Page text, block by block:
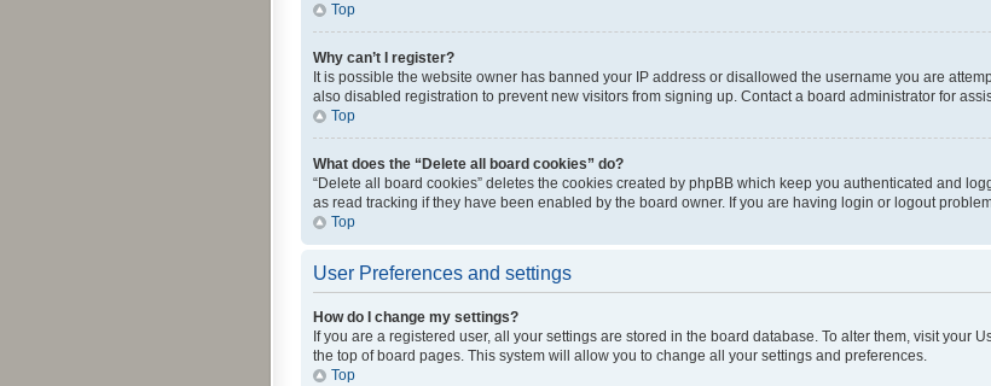
Top
Why can’t I register?
It is possible the website owner has banned your IP address or disallowed the username you are
also disabled registration to prevent new visitors from signing up. Contact a board administrator for
Top
What does the “Delete all board cookies” do?
“Delete all board cookies” deletes the cookies created by phpBB which keep you authenticated and
as read tracking if they have been enabled by the board owner. If you are having login or logout
Top
User Preferences and settings
How do I change my settings?
If you are a registered user, all your settings are stored in the board database. To alter them, visit your
the top of board pages. This system will allow you to change all your settings and preferences.
Top